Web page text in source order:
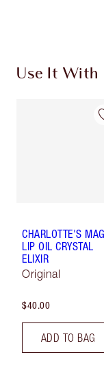
Use It With
CHARLOTTE'S
LIP OIL CRYSTAL
ELIXIR
Original
$40.00
ADD TO BAG